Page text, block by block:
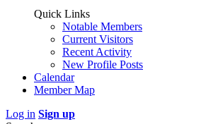
Quick Links
Notable Members
Current Visitors
Recent Activity
New Profile Posts
Calendar
Member Map
Log in Sign up